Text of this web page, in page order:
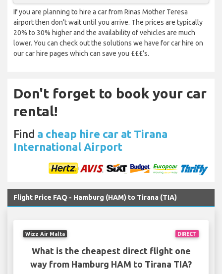
If you are planning to hire a car from Rinas Mother Teresa
airport then don’t wait until you arrive. The prices are typically
20% to 30% higher and the availability of vehicles are much
lower. You can check out the solutions we have for car hire on
our car hire pages which can save you £££’s.
Don't forget to book your car
rental!
Find a cheap hire car at Tirana
International Airport
Flight Price FAQ - Hamburg (HAM) to Tirana (TIA)
DIRECT
Wizz Air Malta
What is the cheapest direct flight one
way from Hamburg HAM to Tirana TIA?